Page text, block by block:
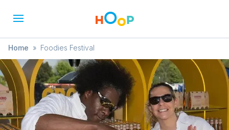
Home » Foodies Festival